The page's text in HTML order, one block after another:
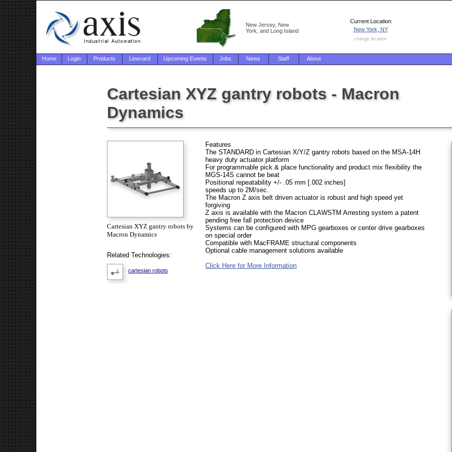
New Jersey, New
York, and Long Island
Current Location:
New York, NY
change location
Home Login Products Linecard Upcoming Events Jobs News Staff About
Cartesian XYZ gantry robots - Macron
Dynamics
Cartesian XYZ gantry robots by
Macron Dynamics
Related Technologies:
cartesian robots
Features
The STANDARD in Cartesian X/Y/Z gantry robots based on the MSA-14H
heavy duty actuator platform
For programmable pick & place functionality and product mix flexibility the
MGS-14S cannot be beat
Positional repeatability +/- .05 mm [.002 inches]
speeds up to 2M/sec.
The Macron Z axis belt driven actuator is robust and high speed yet
forgiving
Z axis is available with the Macron CLAWSTM Arresting system a patent
pending free fall protection device
Systems can be configured with MPG gearboxes or center drive gearboxes
on special order
Compatible with MacFRAME structural components
Optional cable management solutions available
Click Here for More Information